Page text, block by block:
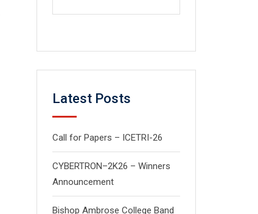
Latest Posts
Call for Papers – ICETRI-26
CYBERTRON–2K26 – Winners
Announcement
Bishop Ambrose College Band